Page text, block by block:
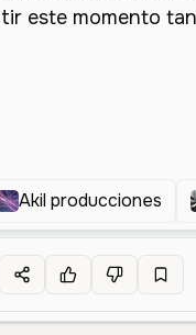
Akil producciones